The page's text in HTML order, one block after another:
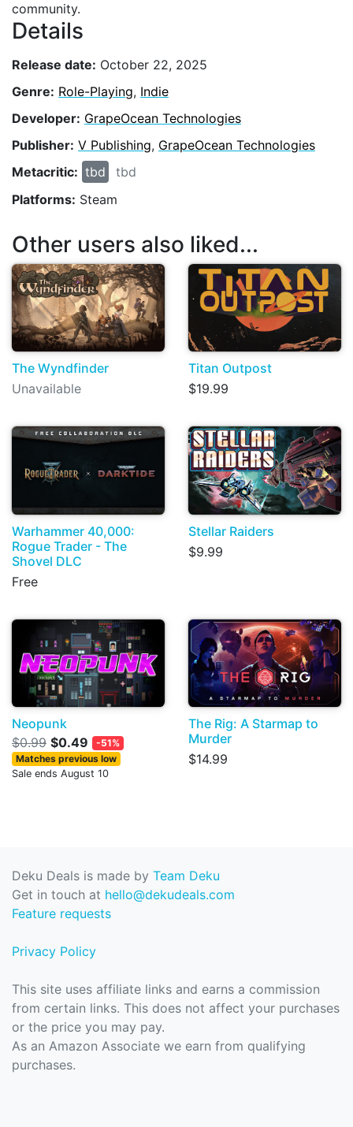
community.
Details
Release date: October 22, 2025
Genre: Role-Playing, Indie
Developer: GrapeOcean Technologies
Publisher: V Publishing, GrapeOcean Technologies
Metacritic: tbd
tbd
Platforms: Steam
Other users also liked...
The Wyndfinder
Unavailable
Titan Outpost
$19.99
Warhammer 40,000:
Rogue Trader - The
Shovel DLC
Free
Stellar Raiders
$9.99
Neopunk
$0.99 $0.49
-51%
Matches previous low
Sale ends August 10
The Rig: A Starmap to
Murder
$14.99
Deku Deals is made by Team Deku
Get in touch at hello@dekudeals.com
Feature requests
Privacy Policy
This site uses affiliate links and earns a commission
from certain links. This does not affect your purchases
or the price you may pay.
As an Amazon Associate we earn from qualifying
purchases.